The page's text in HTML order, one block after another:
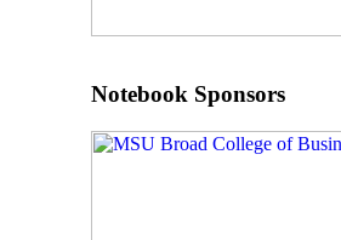
Notebook Sponsors